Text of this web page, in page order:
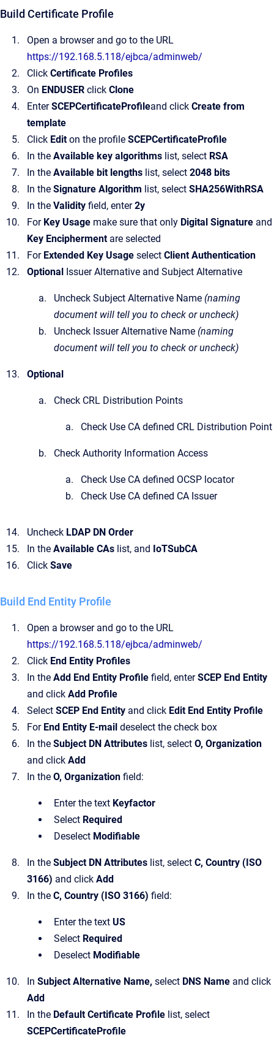
Build Certificate Profile
Open a browser and go to the URL
https://192.168.5.118/ejbca/adminweb/
Click Certificate Profiles
On ENDUSER click Clone
EnterSCEPCertificateProfileand click Create from
template
Click Editon the profile SCEPCertificateProfile
In the Available key algorithms list, select RSA
In the Available bit lengths list, select 2048 bits
In the Signature Algorithm list, select SHA256WithRSA
In the Validity field, enter2y
For Key Usage make sure that only Digital Signature and
Key Enciphermentare selected
For Extended Key Usage select Client Authentication
Optional
Issuer Alternative and Subject Alternative
Uncheck Subject Alternative Name (naming
document will tell you to check or uncheck)
Uncheck Issuer Alternative Name (naming
document will tell you to check or uncheck)
Optional
Check CRL Distribution Points
Check Use CA defined CRL Distribution Point
Check Authority Information Access
Check Use CA defined OCSP locator
Check Use CA defined CA Issuer
Uncheck LDAP DN Order
In the Available CAs list, and IoTSubCA
Click Save
Build End Entity Profile
Open a browser and go to the URL
https://192.168.5.118/ejbca/adminweb/
Click End Entity Profiles
In the Add End Entity Profile field, enterSCEP End Entity
and click Add Profile
Select SCEP End Entity and click Edit End Entity Profile
For End Entity E-mail deselect the check box
In the Subject DN Attributes list, select O, Organization
and click Add
In the O, Organization field:
Enter the text Keyfactor
Select Required
Deselect Modifiable
In the Subject DN Attributes list, select C, Country (ISO
3166) and click Add
In the C, Country (ISO 3166) field:
Enter the text US
Select Required
Deselect Modifiable
In Subject Alternative Name, select DNS Name and click
Add
In the Default Certificate Profile list, select
SCEPCertificateProfile